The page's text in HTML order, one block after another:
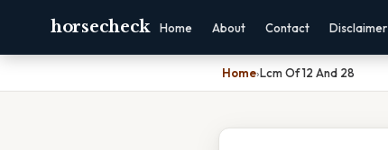
horsecheck Home About Contact Disclaimer
Home›Lcm Of 12 And 28